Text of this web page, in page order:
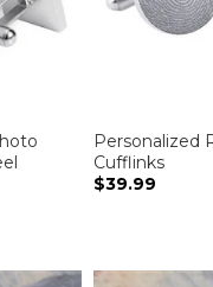
Personalized
Cufflinks
$39.99